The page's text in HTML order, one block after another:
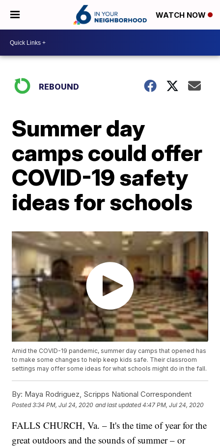
WATCH NOW
REBOUND
Summer day
camps could offer
COVID-19 safety
ideas for schools
Amid the COVID-19 pandemic, summer day camps that opened has
to make some changes to help keep kids safe. Their classroom
settings may offer some ideas for what schools might do in the fall.
By: Maya Rodriguez, Scripps National Correspondent
Posted3:34 PM, Jul 24, 2020 and last updated 4:47 PM, Jul 24, 2020
FALLS CHURCH, Va. – It's the time of year for the
great outdoors and the sounds of summer – or